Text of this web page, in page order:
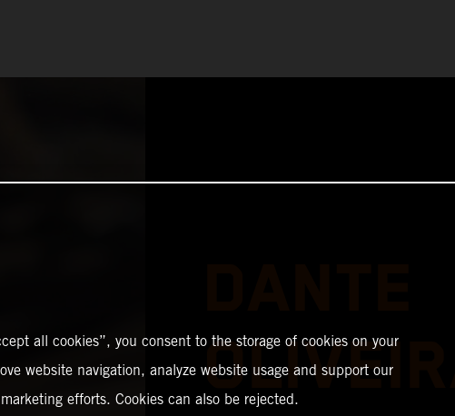
OLIVEIRA
all cookies”, you consent to the storage of cookies on your
website navigation, analyze website usage and support our
marketing efforts. Cookies can also be rejected.